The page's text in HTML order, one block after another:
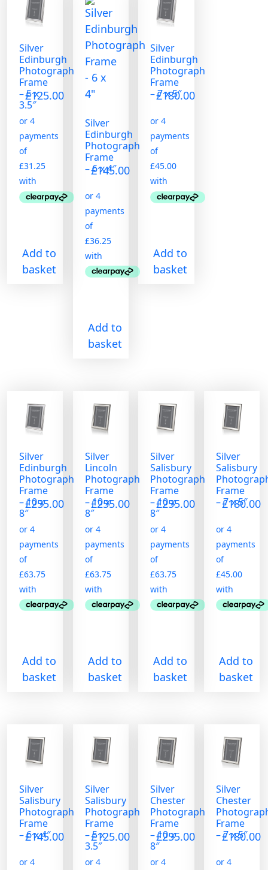
Silver
Edinburgh
Photograph
Frame
– 5 x
3.5″
£125.00
Add to
basket
Silver
Edinburgh
Photograph
Frame
– 6 x 4″
£145.00
Add to
basket
Silver
Edinburgh
Photograph
Frame
– 7 x 5″
£180.00
Add to
basket
Silver
Edinburgh
Photograph
Frame
– 10 x
8″
£255.00
Add to
basket
Silver
Lincoln
Photograph
Frame
– 10 x
8″
£255.00
Add to
basket
Silver
Salisbury
Photograph
Frame
– 10 x
8″
£255.00
Add to
basket
Silver
Salisbury
Frame
– 7 x 5″
£180.00
Add to
basket
Silver
Salisbury
Photograph
Frame
– 6 x 4″
£145.00
Silver
Salisbury
Photograph
Frame
– 5 x
3.5″
£125.00
Silver
Chester
Photograph
Frame
– 10 x
8″
£255.00
Silver
Chester
Frame
– 7 x 5″
£180.00